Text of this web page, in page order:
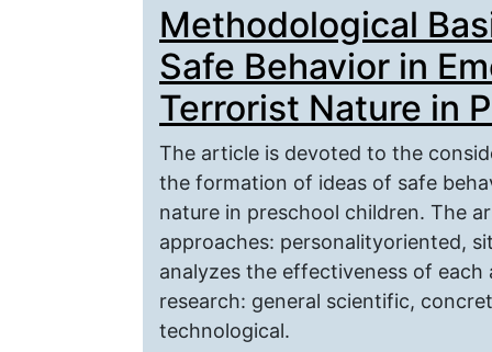
Methodological
Safe Behavior in
Terrorist Nature in
The article is devoted to the
the formation of ideas of safe
nature in preschool children. The
approaches: personalityoriented,
analyzes the effectiveness of
research: general scientific,
technological.